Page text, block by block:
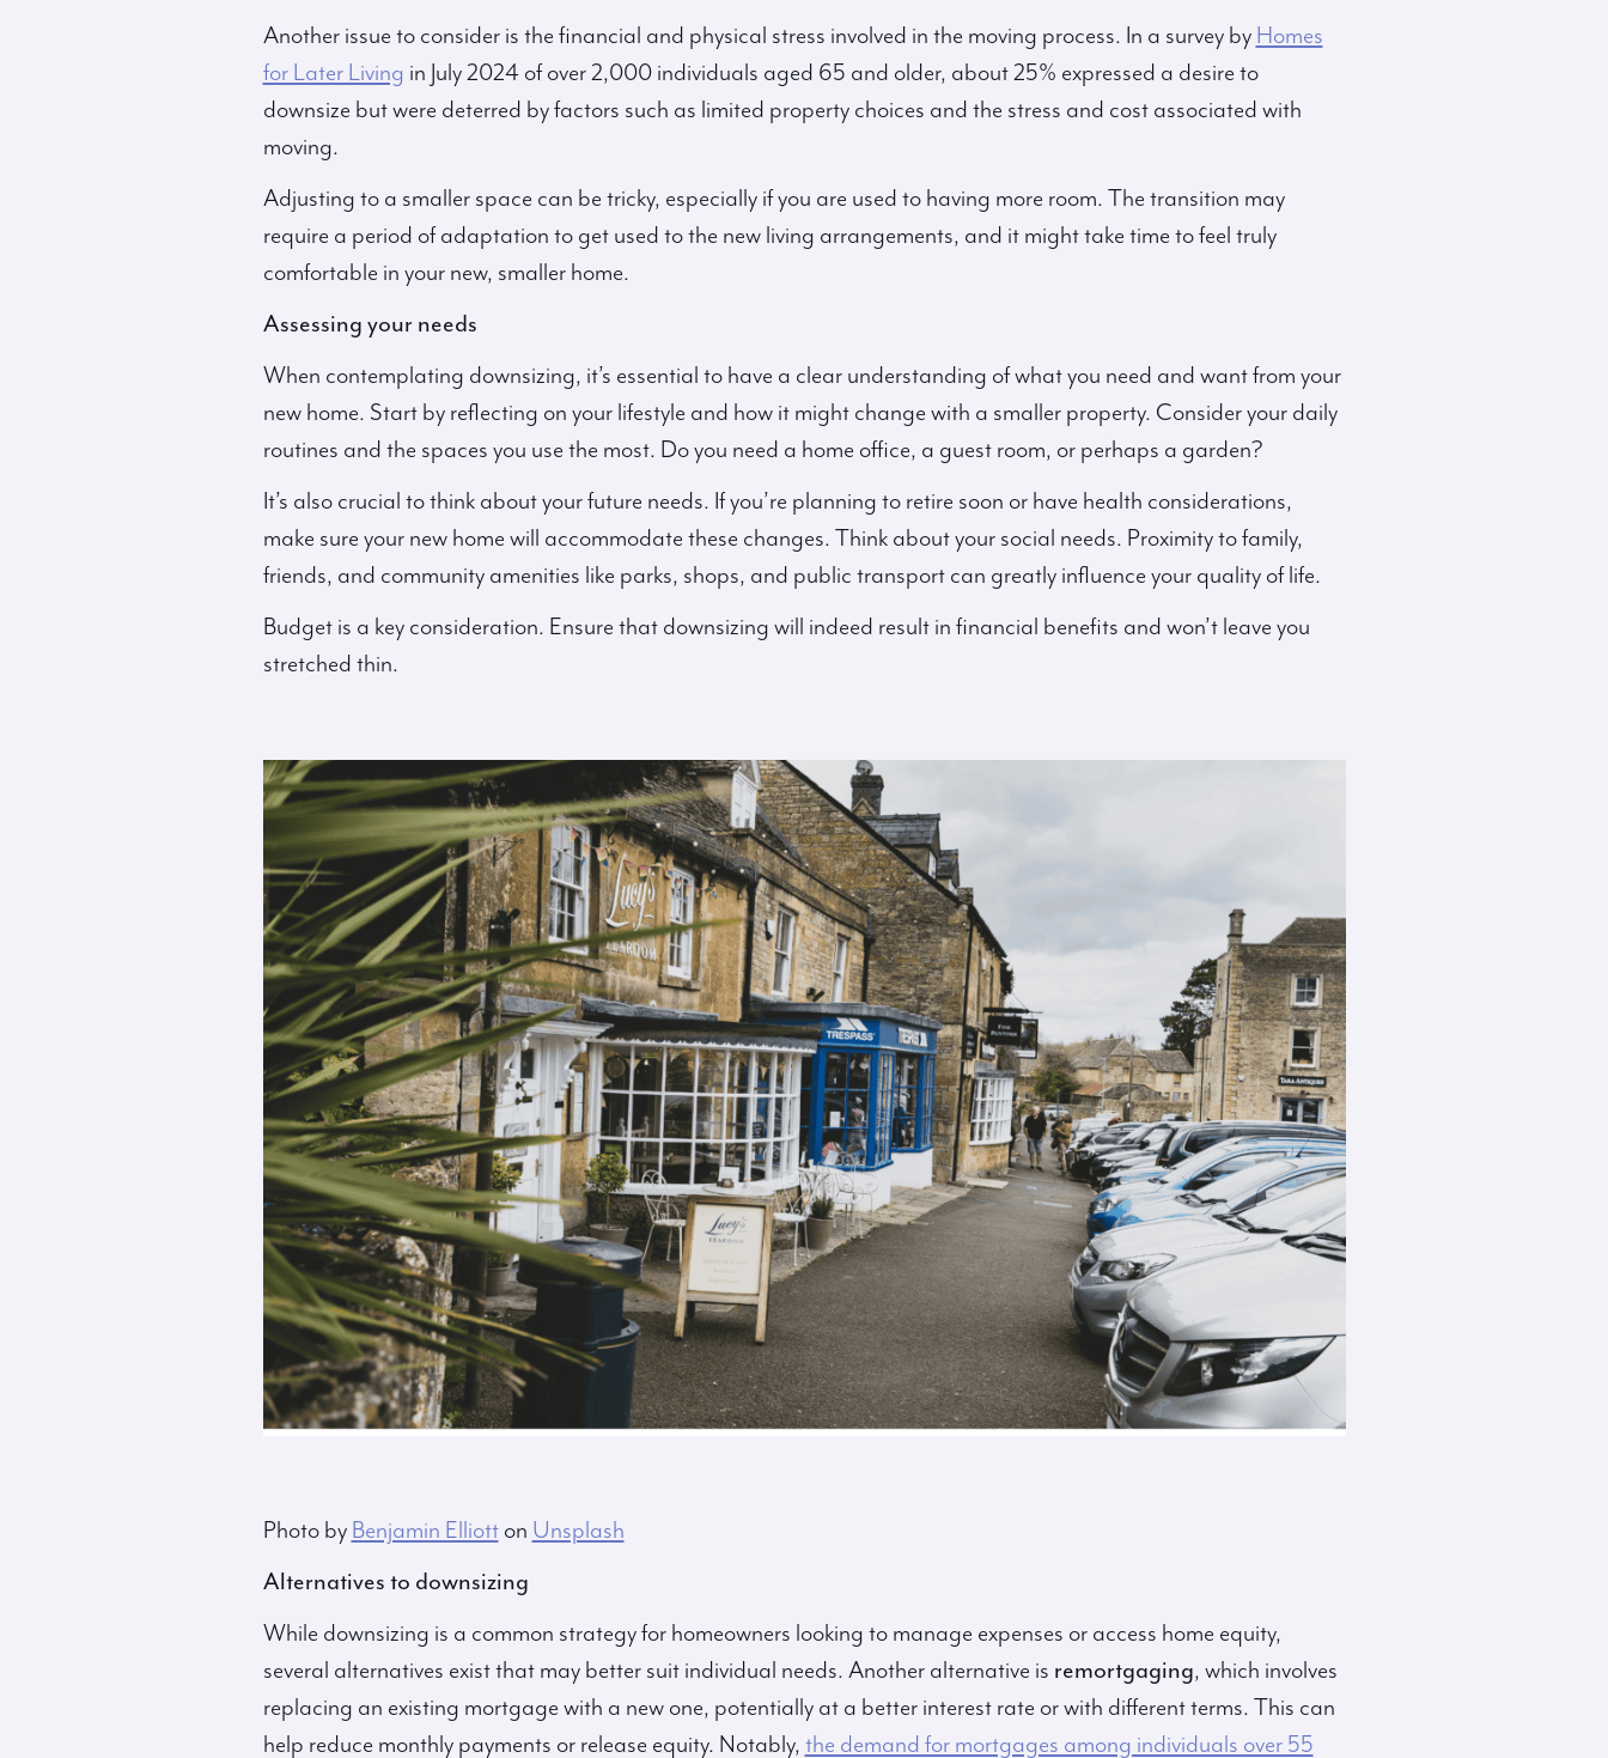
Another issue to consider is the financial and physical stress involved in the moving process. In a survey by Homes
for Later Living in July 2024 of over 2,000 individuals aged 65 and older, about 25% expressed a desire to
downsize but were deterred by factors such as limited property choices and the stress and cost associated with
moving.
Adjusting to a smaller space can be tricky, especially if you are used to having more room. The transition may
require a period of adaptation to get used to the new living arrangements, and it might take time to feel truly
comfortable in your new, smaller home.
Assessing your needs
When contemplating downsizing, it’s essential to have a clear understanding of what you need and want from your
new home. Start by reflecting on your lifestyle and how it might change with a smaller property. Consider your daily
routines and the spaces you use the most. Do you need a home office, a guest room, or perhaps a garden?
It’s also crucial to think about your future needs. If you’re planning to retire soon or have health considerations,
make sure your new home will accommodate these changes. Think about your social needs. Proximity to family,
friends, and community amenities like parks, shops, and public transport can greatly influence your quality of life.
Budget is a key consideration. Ensure that downsizing will indeed result in financial benefits and won’t leave you
stretched thin.
Photo by Benjamin Elliotton Unsplash
Alternatives to downsizing
While downsizing is a common strategy for homeowners looking to manage expenses or access home equity,
several alternatives exist that may better suit individual needs. Another alternative is remortgaging, which involves
replacing an existing mortgage with a new one, potentially at a better interest rate or with different terms. This can
help reduce monthly payments or release equity. Notably, the demand for mortgages among individuals over 55